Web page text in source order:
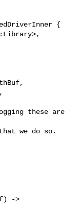
{
these are
we do so.
->